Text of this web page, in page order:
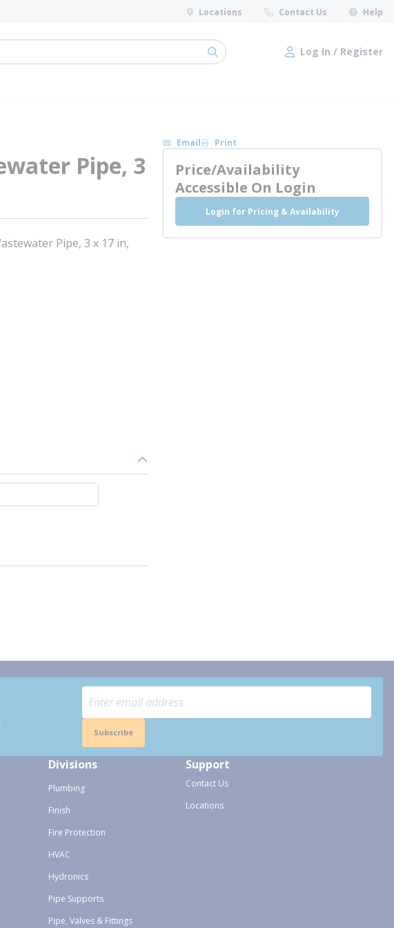
Locations Contact Us Help
submit search Log In / Register
Log In / Register
Pipe, 3
Pipe, 3 x 17 in,
Email Print
Price/Availability
Accessible On Login
Login for Pricing & Availability
Subscribe
Divisions
Plumbing
Finish
Fire Protection
HVAC
Hydronics
Pipe Supports
Pipe, Valves & Fittings
Support
Contact Us
Locations